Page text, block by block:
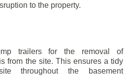
to the property.
trailers for the removal of
from the site. This ensures a tidy
throughout the basement